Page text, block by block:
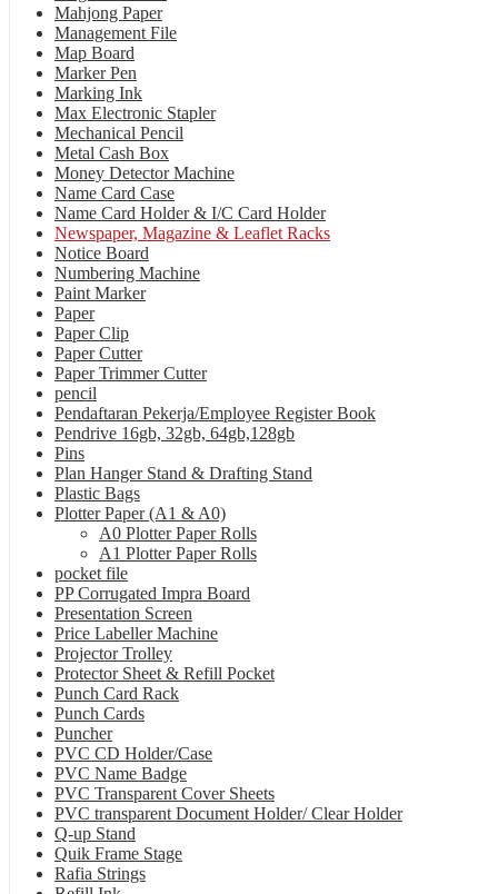
Mahjong Paper
Management File
Map Board
Marker Pen
Marking Ink
Max Electronic Stapler
Mechanical Pencil
Metal Cash Box
Money Detector Machine
Name Card Case
Name Card Holder & I/C Card Holder
Newspaper, Magazine & Leaflet Racks
Notice Board
Numbering Machine
Paint Marker
Paper
Paper Clip
Paper Cutter
Paper Trimmer Cutter
pencil
Pendaftaran Pekerja/Employee Register Book
Pendrive 16gb, 32gb, 64gb,128gb
Pins
Plan Hanger Stand & Drafting Stand
Plastic Bags
Plotter Paper (A1 & A0)
A0 Plotter Paper Rolls
A1 Plotter Paper Rolls
pocket file
PP Corrugated Impra Board
Presentation Screen
Price Labeller Machine
Projector Trolley
Protector Sheet & Refill Pocket
Punch Card Rack
Punch Cards
Puncher
PVC CD Holder/Case
PVC Name Badge
PVC Transparent Cover Sheets
PVC transparent Document Holder/ Clear Holder
Q-up Stand
Quik Frame Stage
Rafia Strings